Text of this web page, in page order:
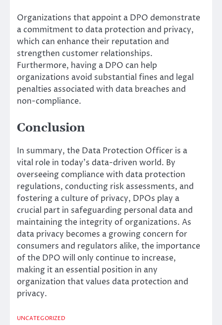
Organizations that appoint a DPO demonstrate
a commitment to data protection and privacy,
which can enhance their reputation and
strengthen customer relationships.
Furthermore, having a DPO can help
organizations avoid substantial fines and legal
penalties associated with data breaches and
non-compliance.
Conclusion
In summary, the Data Protection Officer is a
vital role in today’s data-driven world. By
overseeing compliance with data protection
regulations, conducting risk assessments, and
fostering a culture of privacy, DPOs play a
crucial part in safeguarding personal data and
maintaining the integrity of organizations. As
data privacy becomes a growing concern for
consumers and regulators alike, the importance
of the DPO will only continue to increase,
making it an essential position in any
organization that values data protection and
privacy.
UNCATEGORIZED